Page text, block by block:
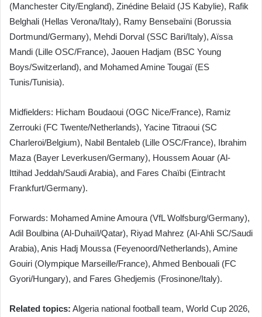
(Manchester City/England), Zinédine Belaïd (JS Kabylie), Rafik
Belghali (Hellas Verona/Italy), Ramy Bensebaïni (Borussia
Dortmund/Germany), Mehdi Dorval (SSC Bari/Italy), Aïssa
Mandi (Lille OSC/France), Jaouen Hadjam (BSC Young
Boys/Switzerland), and Mohamed Amine Tougaï (ES
Tunis/Tunisia).
Midfielders: Hicham Boudaoui (OGC Nice/France), Ramiz
Zerrouki (FC Twente/Netherlands), Yacine Titraoui (SC
Charleroi/Belgium), Nabil Bentaleb (Lille OSC/France), Ibrahim
Maza (Bayer Leverkusen/Germany), Houssem Aouar (Al-
Ittihad Jeddah/Saudi Arabia), and Fares Chaïbi (Eintracht
Frankfurt/Germany).
Forwards: Mohamed Amine Amoura (VfL Wolfsburg/Germany),
Adil Boulbina (Al-Duhaïl/Qatar), Riyad Mahrez (Al-Ahli SC/Saudi
Arabia), Anis Hadj Moussa (Feyenoord/Netherlands), Amine
Gouiri (Olympique Marseille/France), Ahmed Benbouali (FC
Gyori/Hungary), and Fares Ghedjemis (Frosinone/Italy).
Related topics: Algeria national football team, World Cup 2026,